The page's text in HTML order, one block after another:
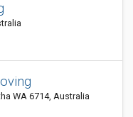
WA 6714, Australia